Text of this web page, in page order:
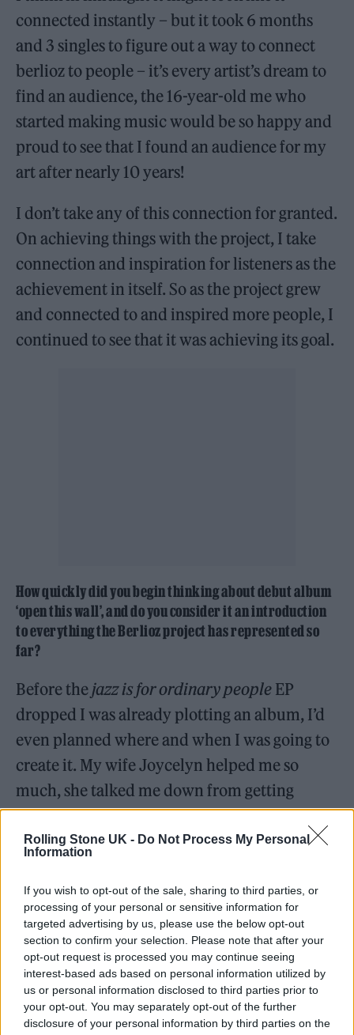
Rolling Stone UK - Do Not Process My Personal
Information
If you wish to opt-out of the sale, sharing to third parties, or
processing of your personal or sensitive information for
targeted advertising by us, please use the below opt-out
section to confirm your selection. Please note that after your
opt-out request is processed you may continue seeing
interest-based ads based on personal information utilized by
us or personal information disclosed to third parties prior to
your opt-out. You may separately opt-out of the further
disclosure of your personal information by third parties on the
connected instantly – but it took 6 months
and 3 singles to figure out a way to connect
berlioz to people – it’s every artist’s dream to
find an audience, the 16-year-old me who
started making music would be so happy and
proud to see that I found an audience for my
art after nearly 10 years!
I don’t take any of this connection for granted.
On achieving things with the project, I take
connection and inspiration for listeners as the
achievement in itself. So as the project grew
and connected to and inspired more people, I
continued to see that it was achieving its goal.
How quickly did you begin thinking about debut album
‘open this wall’, and do you consider it an introduction
to everything the Berlioz project has represented so
far?
Before the jazz is for ordinary people EP
dropped I was already plotting an album, I’d
even planned where and when I was going to
create it. My wife Joycelyn helped me so
much, she talked me down from getting
straight back in the studio. I took some time to
get my creative energy back up, and I also
with my listeners and enjoy myself – I’m so
grateful to Joycelyn for that, and glad I gave
myself that time.open this wallis everything I
could hope my first ever album would be –
it’s a ‘place in time’ in my life – not only does
it take so much of my inspirations and style